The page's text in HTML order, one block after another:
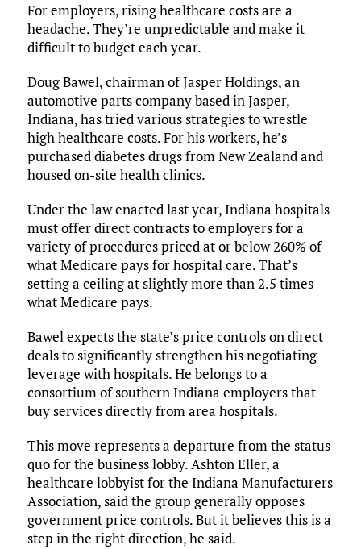
For employers, rising healthcare costs are a
headache. They’re unpredictable and make it
difficult to budget each year.
Doug Bawel, chairman of Jasper Holdings, an
automotive parts company based in Jasper,
Indiana, has tried various strategies to wrestle
high healthcare costs. For his workers, he’s
purchased diabetes drugs from New Zealand and
housed on-site health clinics.
Under the law enacted last year, Indiana hospitals
must offer direct contracts to employers for a
variety of procedures priced at or below 260% of
what Medicare pays for hospital care. That’s
setting a ceiling at slightly more than 2.5 times
what Medicare pays.
Bawel expects the state’s price controls on direct
deals to significantly strengthen his negotiating
leverage with hospitals. He belongs to a
consortium of southern Indiana employers that
buy services directly from area hospitals.
This move represents a departure from the status
quo for the business lobby. Ashton Eller, a
healthcare lobbyist for the Indiana Manufacturers
Association, said the group generally opposes
government price controls. But it believes this is a
step in the right direction, he said.